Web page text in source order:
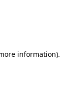
information).